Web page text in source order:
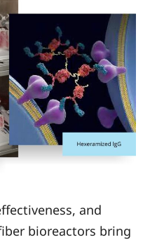
and
bioreactors bring